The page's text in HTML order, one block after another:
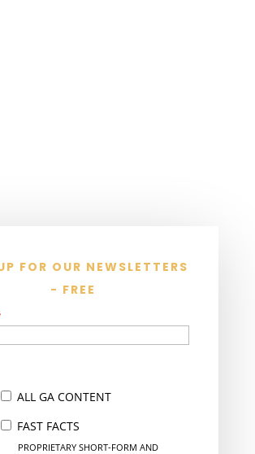
FOR OUR NEWSLETTERS
- FREE
ALL GA CONTENT
FAST FACTS
PROPRIETARY SHORT-FORM AND